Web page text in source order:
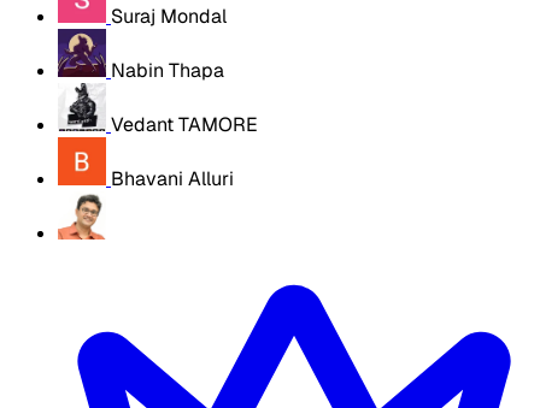
Suraj Mondal
Nabin Thapa
Vedant TAMORE
Bhavani Alluri